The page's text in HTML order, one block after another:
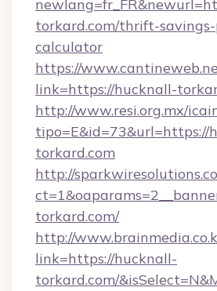
torkard.com/thrift-
calculator
https://
link=https://hucknall-
http://www.resi.org.mx/
tipo=E&id=73&url=https://
torkard.com
http://
torkard.com/
http://
link=https://hucknall-
torkard.com/